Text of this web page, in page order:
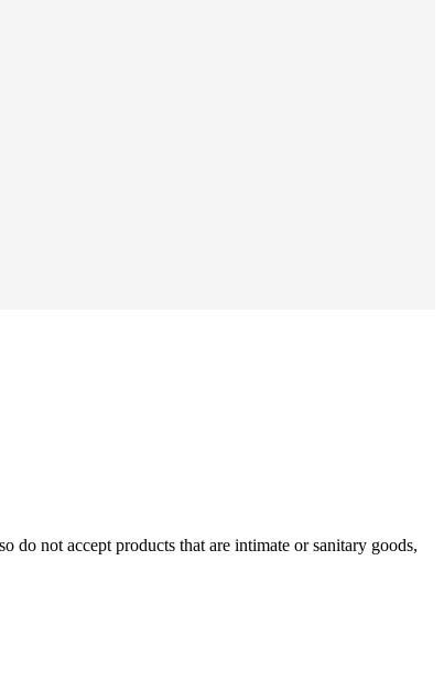
do not accept products that are intimate or sanitary goods,